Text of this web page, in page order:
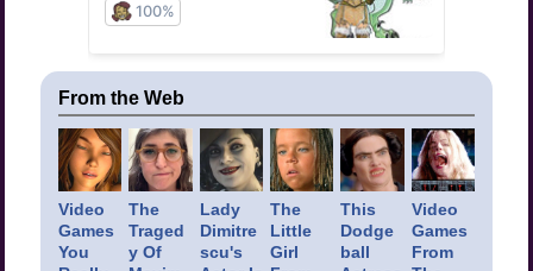
From the Web
Video
Games
You
The
Traged
y Of
Lady
Dimitre
scu's
The
Little
Girl
This
Dodge
ball
Video
Games
From